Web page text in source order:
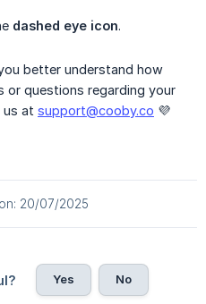
dashed eye icon.
better understand how
or questions regarding your
us at support@cooby.co 💜
20/07/2025
Yes No